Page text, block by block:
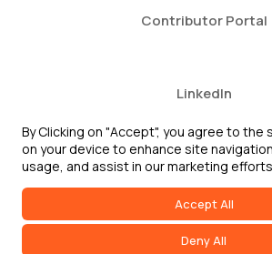
Contributor Portal
LinkedIn
Twitter
Youtube
By Clicking on "Accept", you agree to
on your device to enhance site
usage, and assist in our marketing
Deny All
Accept All